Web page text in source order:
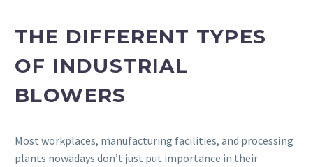
THE DIFFERENT TYPES
OF INDUSTRIAL
BLOWERS
Most workplaces, manufacturing facilities, and processing
plants nowadays don’t just put importance in their